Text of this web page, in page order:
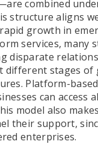
combined
structure aligns
growth in
services, many
disparate
different stages
Platform-
can
model also
their support,
enterprises.